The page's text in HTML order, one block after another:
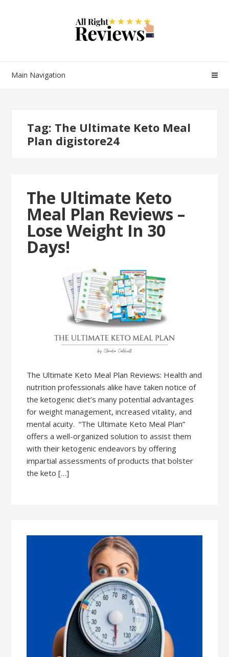
Main Navigation
Tag: The Ultimate Keto Meal
Plan digistore24
The Ultimate Keto
Meal Plan Reviews –
Lose Weight In 30
Days!
The Ultimate Keto Meal Plan Reviews: Health and
nutrition professionals alike have taken notice of
the ketogenic diet’s many potential advantages
for weight management, increased vitality, and
mental acuity. “The Ultimate Keto Meal Plan”
offers a well-organized solution to assist them
with their ketogenic endeavors by offering
impartial assessments of products that bolster
the keto […]